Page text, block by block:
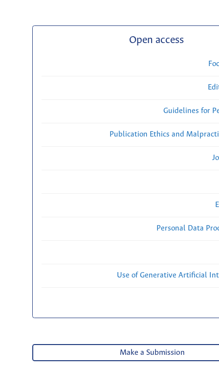
Open access
Guidelines for
Publication Ethics and
Personal Data
Use of Generative Artificial
Make a Submission